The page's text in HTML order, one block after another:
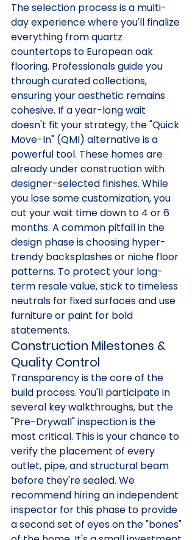
The selection process is a multi-
day experience where you'll finalize
everything from quartz
countertops to European oak
flooring. Professionals guide you
through curated collections,
ensuring your aesthetic remains
cohesive. If a year-long wait
doesn't fit your strategy, the "Quick
Move-In" (QMI) alternative is a
powerful tool. These homes are
already under construction with
designer-selected finishes. While
you lose some customization, you
cut your wait time down to 4 or 6
months. A common pitfall in the
design phase is choosing hyper-
trendy backsplashes or niche floor
patterns. To protect your long-
term resale value, stick to timeless
neutrals for fixed surfaces and use
furniture or paint for bold
statements.
Construction Milestones &
Quality Control
Transparency is the core of the
build process. You'll participate in
several key walkthroughs, but the
"Pre-Drywall" inspection is the
most critical. This is your chance to
verify the placement of every
outlet, pipe, and structural beam
before they're sealed. We
recommend hiring an independent
inspector for this phase to provide
a second set of eyes on the "bones"